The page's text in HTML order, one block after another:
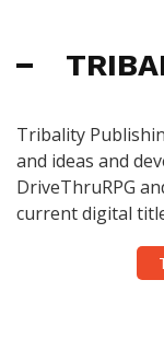
Tribality
and ideas and
DriveThruRPG
current digital